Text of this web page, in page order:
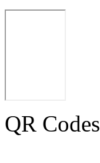
QR Codes